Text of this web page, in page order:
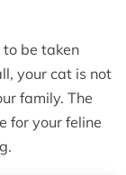
be taken
your cat is not
family. The
for your feline